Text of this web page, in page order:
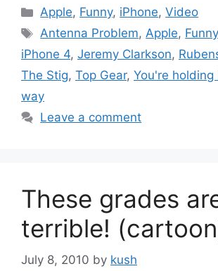
Categories
Apple, Funny, iPhone,Video
Tags
Antenna Problem,Apple, Funny
iPhone 4, Jeremy Clarkson,
The Stig, Top Gear, You're
way
Leave a comment
These grades
terrible!
July 8, 2010 by kush